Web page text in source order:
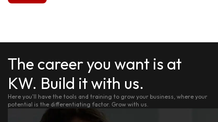
The career you want is at
KW. Build it with us.
Here you'll have the tools and training to grow your business, where your
potential is the differentiating factor. Grow with us.